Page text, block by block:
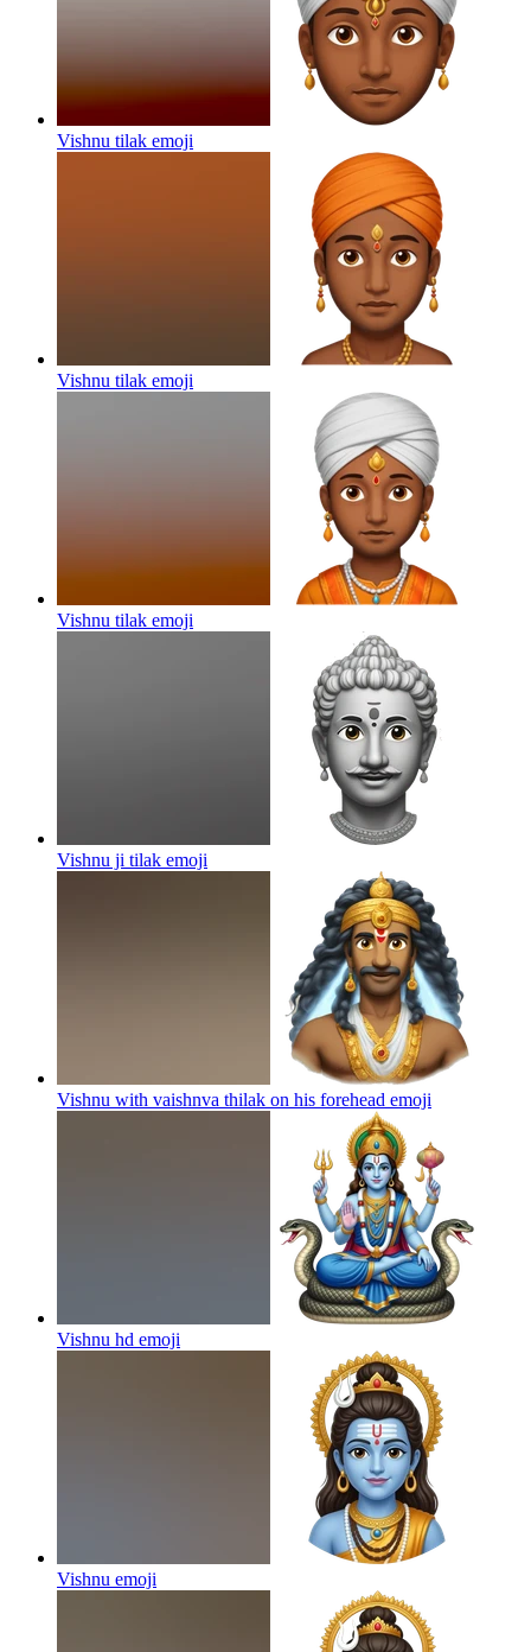
Vishnu tilak emoji
Vishnu tilak emoji
Vishnu tilak emoji
Vishnu ji tilak emoji
Vishnu with vaishnva thilak on his forehead emoji
Vishnu hd emoji
Vishnu emoji